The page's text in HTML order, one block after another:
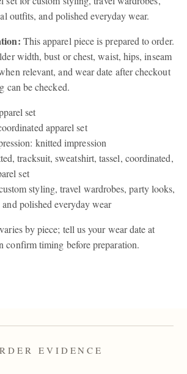
outfits, and polished everyday wear.
This apparel piece is prepared to order.
width, bust or chest, waist, hips, inseam
relevant, and wear date after checkout
can be checked.
set
apparel set
knitted impression
tracksuit, sweatshirt, tassel, coordinated,
set
styling, travel wardrobes, party looks,
polished everyday wear
by piece; tell us your wear date at
confirm timing before preparation.
EVIDENCE